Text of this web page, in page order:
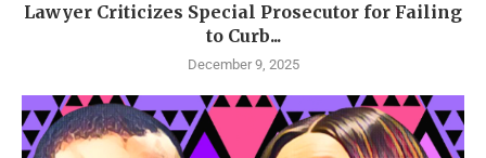
Lawyer Criticizes Special Prosecutor for Failing
to Curb...
December 9, 2025